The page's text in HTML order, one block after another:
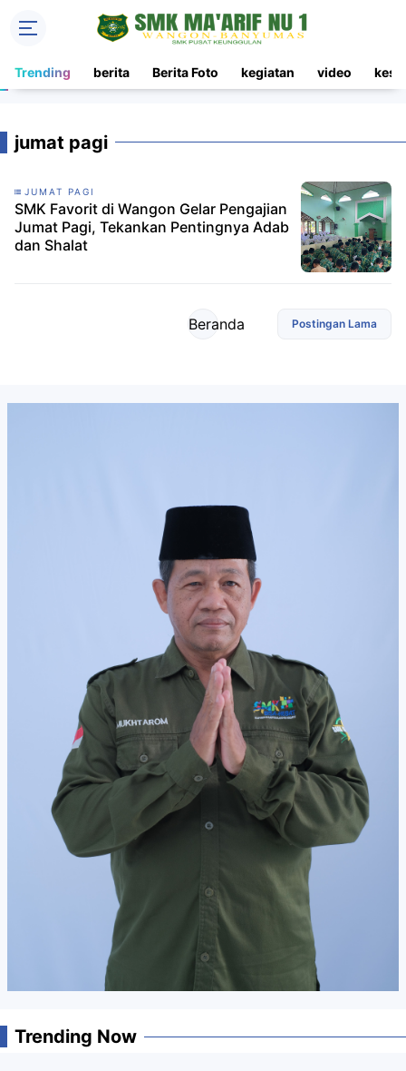
Trending berita Berita Foto kegiatan video
jumat pagi
JUMAT PAGI
SMK Favorit di Wangon Gelar Pengajian
Jumat Pagi, Tekankan Pentingnya Adab
dan Shalat
Postingan Lama
Beranda
Trending Now